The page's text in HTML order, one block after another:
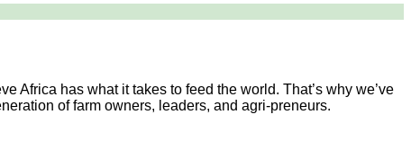
Africa has what it takes to feed the world. That’s why we’ve
of farm owners, leaders, and agri-preneurs.